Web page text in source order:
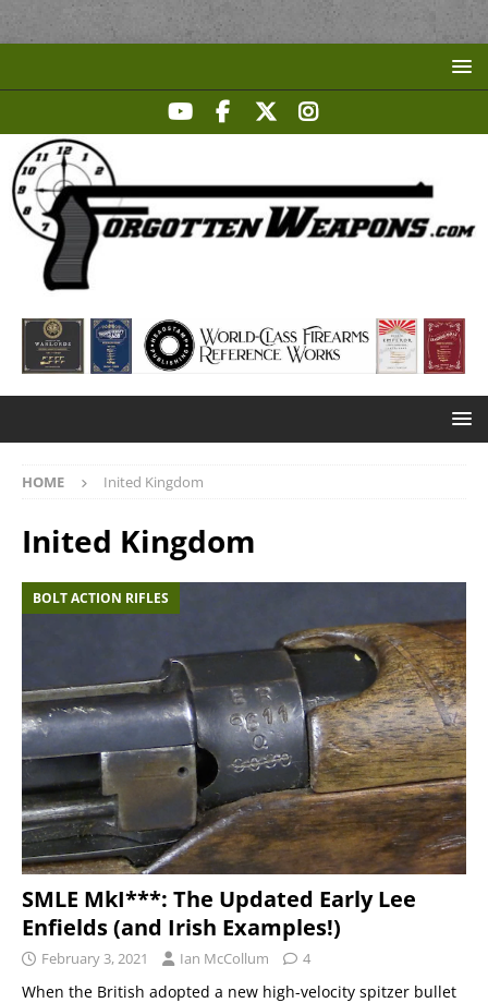
HOME Inited Kingdom
Inited Kingdom
BOLT ACTION RIFLES
SMLE MkI***: The Updated Early Lee
Enfields (and Irish Examples!)
February 3, 2021 Ian McCollum 4
When the British adopted a new high-velocity spitzer bullet